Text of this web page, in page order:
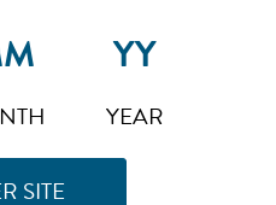
YEAR